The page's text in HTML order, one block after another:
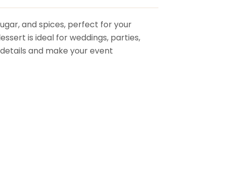
and spices, perfect for your
is ideal for weddings, parties,
and make your event